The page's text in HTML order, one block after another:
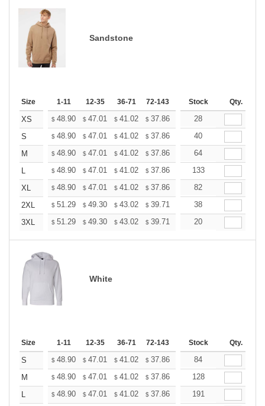
Sandstone
Size 1-11 12-35 36-71 72-143 144-287 288 + More
Stock Qty.
XS $ 48.90 $ 47.01 $ 41.02 $ 37.86 35.97
28
S
$ 48.90 $ 47.01 $ 41.02 $ 37.86 35.97
40
M
$ 48.90 $ 47.01 $ 41.02 $ 37.86 35.97
64
L
$ 48.90 $ 47.01 $ 41.02 $ 37.86 35.97
133
XL
$ 48.90 $ 47.01 $ 41.02 $ 37.86 35.97
82
2XL
$ 51.29 $ 49.30 $ 43.02 $ 39.71 37.72
38
3XL
$ 51.29 $ 49.30 $ 43.02 $ 39.71 37.72
20
White
Size 1-11 12-35 36-71 72-143 144-287 288 + More
Stock Qty.
S $ 48.90 $ 47.01 $ 41.02 $ 37.86 35.97
84
M
$ 48.90 $ 47.01 $ 41.02 $ 37.86 35.97
128
L
$ 48.90 $ 47.01 $ 41.02 $ 37.86 35.97
191